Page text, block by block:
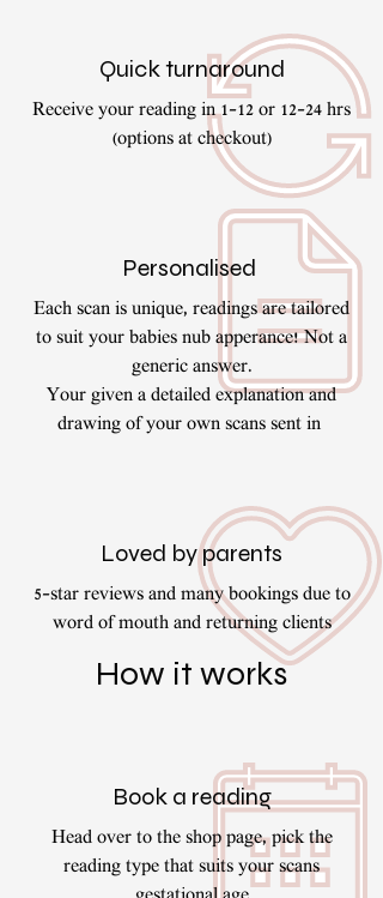
Quick turnaround
Receive your reading in 1-12 or 12-24 hrs
(options at checkout)
Personalised
Each scan is unique, readings are tailored
to suit your babies nub apperance! Not a
generic answer.
Your given a detailed explanation and
drawing of your own scans sent in
Loved by parents
5-star reviews and many bookings due to
word of mouth and returning clients
How it works
Book a reading
Head over to the shop page, pick the
reading type that suits your scans